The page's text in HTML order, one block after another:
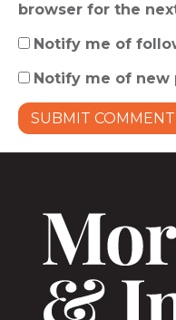
browser for the
Notify me of
Notify me of new